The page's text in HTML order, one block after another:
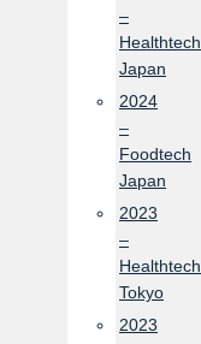
–
Healthtech
Japan
2024
–
Foodtech
Japan
2023
–
Healthtech
Tokyo
2023